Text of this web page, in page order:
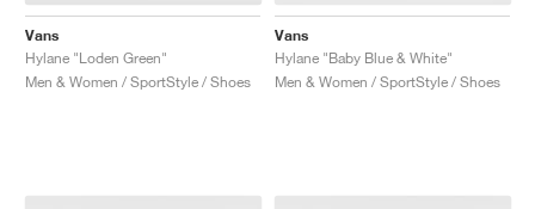
Vans
Hylane "Loden Green"
Men & Women / SportStyle / Shoes
Vans
Hylane "Baby Blue & White"
Men & Women / SportStyle / Shoes